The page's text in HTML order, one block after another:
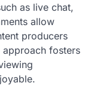
as live chat,
allow
producers
fosters